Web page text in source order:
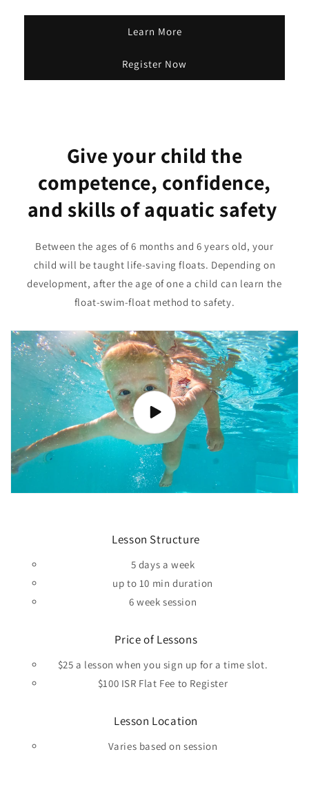
Learn More
Register Now
Give your child the
competence, confidence,
and skills of aquatic safety
Between the ages of 6 months and 6 years old, your
child will be taught life-saving floats. Depending on
development, after the age of one a child can learn the
float-swim-float method to safety.
Lesson Structure
5 days a week
up to 10 min duration
6 week session
Price of Lessons
$25 a lesson when you sign up for a time slot.
$100 ISR Flat Fee to Register
Lesson Location
Varies based on session